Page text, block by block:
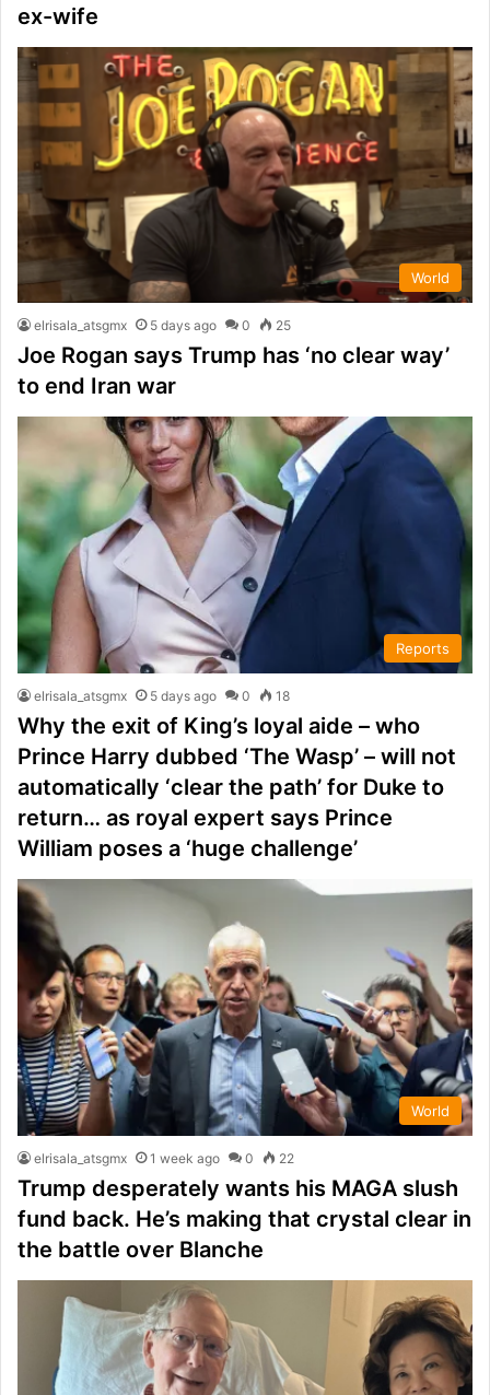
ex-wife
World
elrisala_atsgmx 5 days ago 0 25
Joe Rogan says Trump has ‘no clear way’
to end Iran war
Reports
elrisala_atsgmx 5 days ago 0 18
Why the exit of King’s loyal aide – who
Prince Harry dubbed ‘The Wasp’ – will not
automatically ‘clear the path’ for Duke to
return… as royal expert says Prince
William poses a ‘huge challenge’
World
elrisala_atsgmx 1 week ago 0 22
Trump desperately wants his MAGA slush
fund back. He’s making that crystal clear in
the battle over Blanche